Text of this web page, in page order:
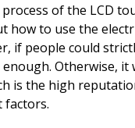
of the LCD
how to use the
if people could
Otherwise, it
is the high
factors.